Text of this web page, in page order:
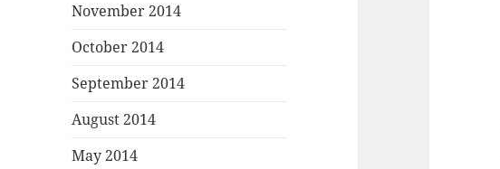
November 2014
October 2014
September 2014
August 2014
May 2014